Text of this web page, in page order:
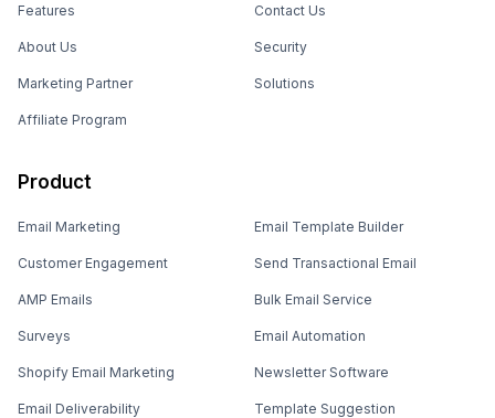
Features
About Us
Marketing Partner
Affiliate Program
Contact Us
Security
Solutions
Product
Email Marketing
Customer Engagement
AMP Emails
Surveys
Shopify Email Marketing
Email Deliverability
Email Template Builder
Send Transactional Email
Bulk Email Service
Email Automation
Newsletter Software
Template Suggestion